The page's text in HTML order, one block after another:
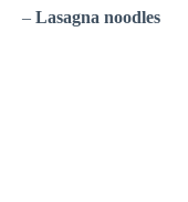
– Lasagna noodles